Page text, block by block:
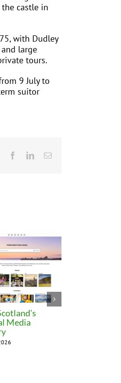
castle in
with Dudley
large
tours.
9 July to
suitor
FacebookLinkedInEmail
Media